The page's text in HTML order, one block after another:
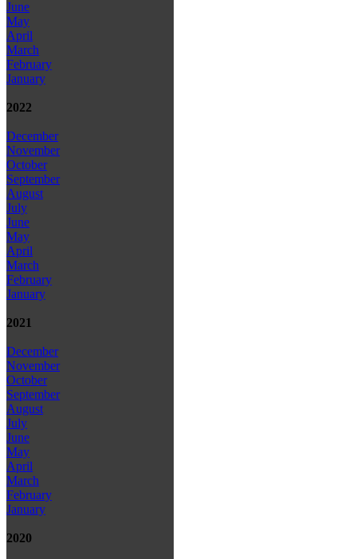
June
May
April
March
February
January
2022
December
November
October
September
August
July
June
May
April
March
February
January
2021
December
November
October
September
August
July
June
May
April
March
February
January
2020